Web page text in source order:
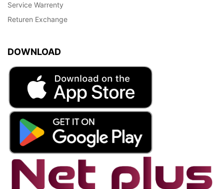
Service Warrenty
Returen Exchange
DOWNLOAD